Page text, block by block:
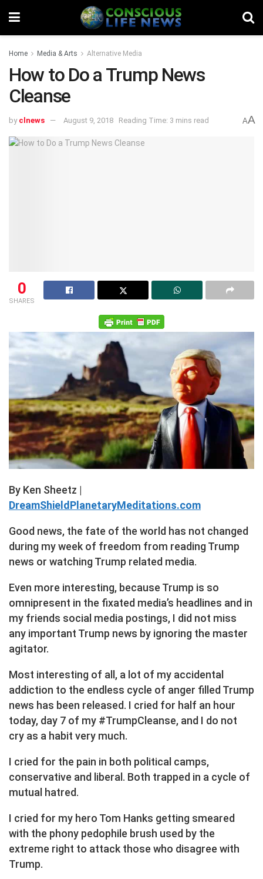
Home Media & Arts Alternative Media
How to Do a Trump News
Cleanse
by clnews August 9, 2018 Reading Time: 3 mins read AA
0
SHARES
By Ken Sheetz |
DreamShieldPlanetaryMeditations.com
Good news, the fate of the world has not changed
during my week of freedom from reading Trump
news or watching Trump related media.
Even more interesting, because Trump is so
omnipresent in the fixated media’s headlines and in
my friends social media postings, I did not miss
any important Trump news by ignoring the master
agitator.
Most interesting of all, a lot of my accidental
addiction to the endless cycle of anger filled Trump
news has been released. I cried for half an hour
today, day 7 of my #TrumpCleanse, and I do not
cry as a habit very much.
I cried for the pain in both political camps,
conservative and liberal. Both trapped in a cycle of
mutual hatred.
I cried for my hero Tom Hanks getting smeared
with the phony pedophile brush used by the
extreme right to attack those who disagree with
Trump.